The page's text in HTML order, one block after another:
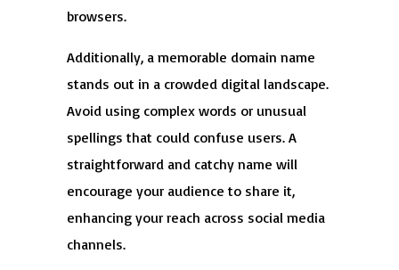
browsers.
Additionally, a memorable domain name
stands out in a crowded digital landscape.
Avoid using complex words or unusual
spellings that could confuse users. A
straightforward and catchy name will
encourage your audience to share it,
enhancing your reach across social media
channels.